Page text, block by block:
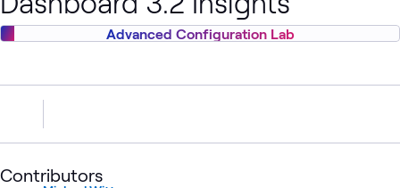
Advanced Configuration Lab
Contributors